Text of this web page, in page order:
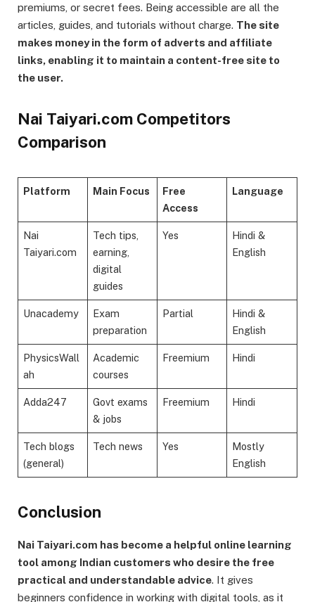
premiums, or secret fees. Being accessible are all the
articles, guides, and tutorials without charge. The site
makes money in the form of adverts and affiliate
links, enabling it to maintain a content-free site to
the user.
Nai Taiyari.com Competitors
Comparison
Platform Main Focus
Free
Access
Language
Nai
Taiyari.com
Tech tips,
earning,
digital
guides
Yes
Hindi &
English
Unacademy
Exam
preparation
Partial
Hindi &
English
PhysicsWall
ah
Academic
courses
Freemium Hindi
Adda247
Govt exams
& jobs
Freemium Hindi
Tech blogs
(general)
Tech news Yes
Mostly
English
Conclusion
Nai Taiyari.com has become a helpful online learning
tool among Indian customers who desire the free
practical and understandable advice. It gives
beginners confidence in working with digital tools, as it